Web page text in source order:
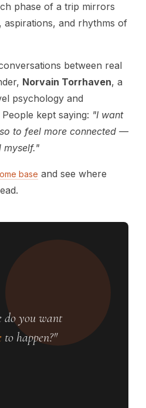
phase of a trip mirrors
and rhythms of
between real
Norvain Torrhaven, a
psychology and
kept saying: "I want
to feel more connected —
myself."
base and see where
do you want
to happen?"